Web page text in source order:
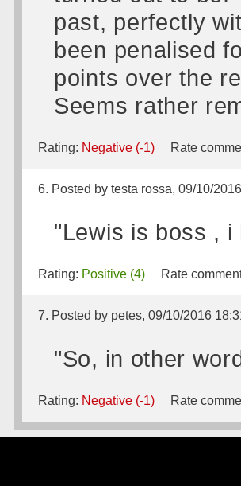
past, perfectly
been penalised
points over the
Seems rather
Rating: Negative (-1) Rate
6. Posted by testa rossa, 09/10/
"Lewis is boss , i
Rating: Positive (4) Rate
7. Posted by petes, 09/10/2016
"So, in other
Rating: Negative (-1) Rate